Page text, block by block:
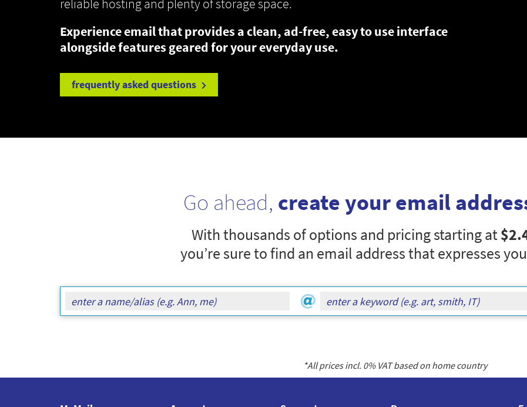
reliable hosting and plenty of storage space.
Experience email that provides a clean, ad-free, easy to use interface
alongside features geared for your everyday use.
frequently asked questions
Go ahead, create your email
With thousands of options and pricing starting at
you’re sure to find an email address that expresses
*All prices incl. 0% VAT based on home country